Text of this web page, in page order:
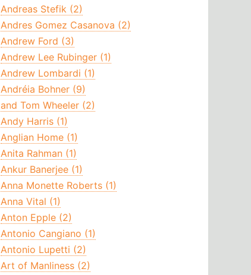
Andreas Stefik (2)
Andres Gomez Casanova (2)
Andrew Ford (3)
Andrew Lee Rubinger (1)
Andrew Lombardi (1)
Andréia Bohner (9)
and Tom Wheeler (2)
Andy Harris (1)
Anglian Home (1)
Anita Rahman (1)
Ankur Banerjee (1)
Anna Monette Roberts (1)
Anna Vital (1)
Anton Epple (2)
Antonio Cangiano (1)
Antonio Lupetti (2)
Art of Manliness (2)